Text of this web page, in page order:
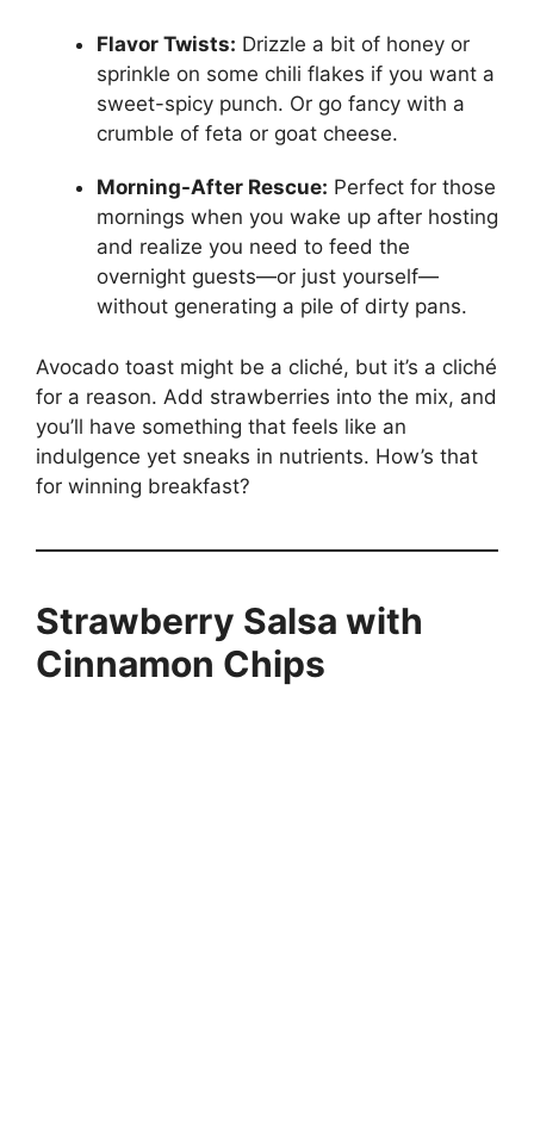
Flavor Twists: Drizzle a bit of honey or
sprinkle on some chili flakes if you want a
sweet-spicy punch. Or go fancy with a
crumble of feta or goat cheese.
Morning-After Rescue: Perfect for those
mornings when you wake up after hosting
and realize you need to feed the
overnight guests—or just yourself—
without generating a pile of dirty pans.
Avocado toast might be a cliché, but it’s a cliché
for a reason. Add strawberries into the mix, and
you’ll have something that feels like an
indulgence yet sneaks in nutrients. How’s that
for winning breakfast?
Strawberry Salsa with
Cinnamon Chips